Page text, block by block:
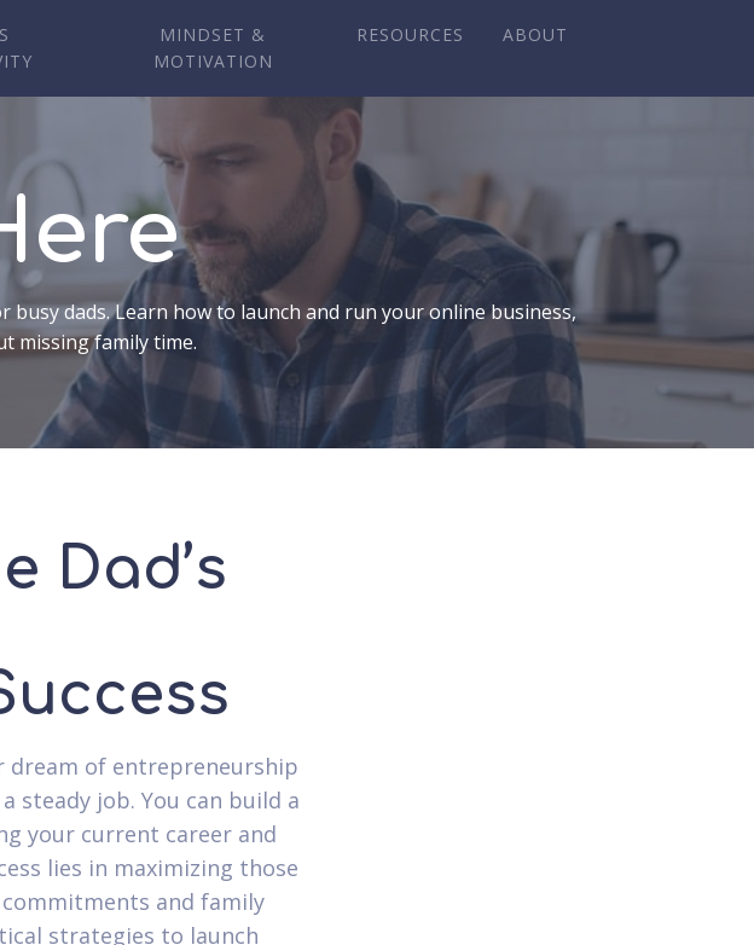
MINDSET &
MOTIVATION
RESOURCES ABOUT
dads. Learn how to launch and run your online business,
missing family time.
Dad’s
dream of entrepreneurship
steady job. You can build a
your current career and
lies in maximizing those
and family
strategies to launch